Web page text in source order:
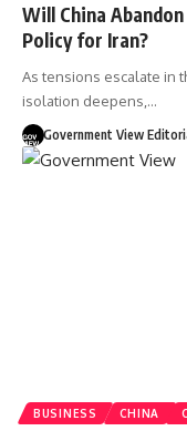
Will China
Policy for Iran?
As tensions escalate in
isolation deepens,…
Government View
BUSINESS CHINA